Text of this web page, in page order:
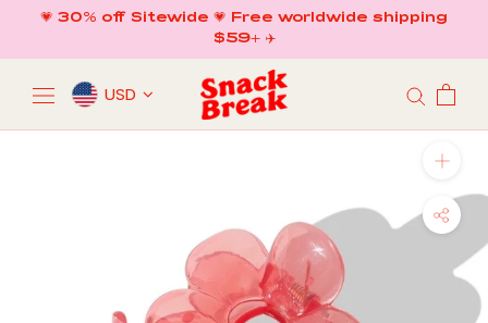
content
💗 30% off Sitewide 💗 Free worldwide shipping
$59+ ✈️
USD